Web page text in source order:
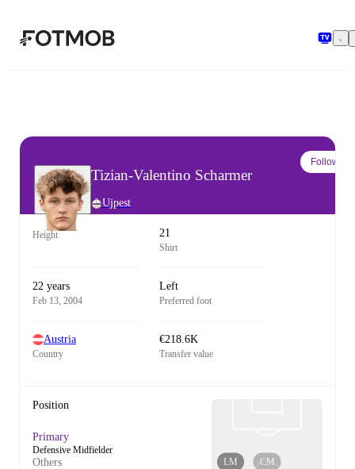
Tizian-Valentino Scharmer
Ujpest
Follow
Height 21
Shirt
22 years
Feb 13, 2004
Left
Preferred foot
Austria
Country
€218.6K
Transfer value
Position
Primary
Defensive Midfielder
Others CM
LM